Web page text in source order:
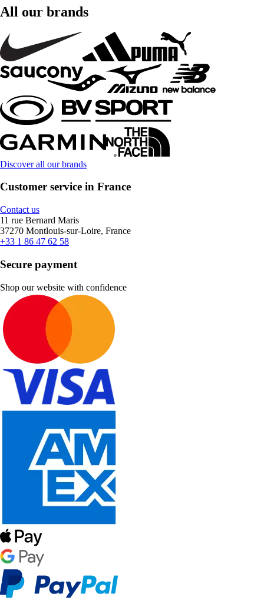
All our brands
Discover all our brands
Customer service in France
Contact us
11 rue Bernard Maris
37270 Montlouis-sur-Loire, France
+33 1 86 47 62 58
Secure payment
Shop our website with confidence